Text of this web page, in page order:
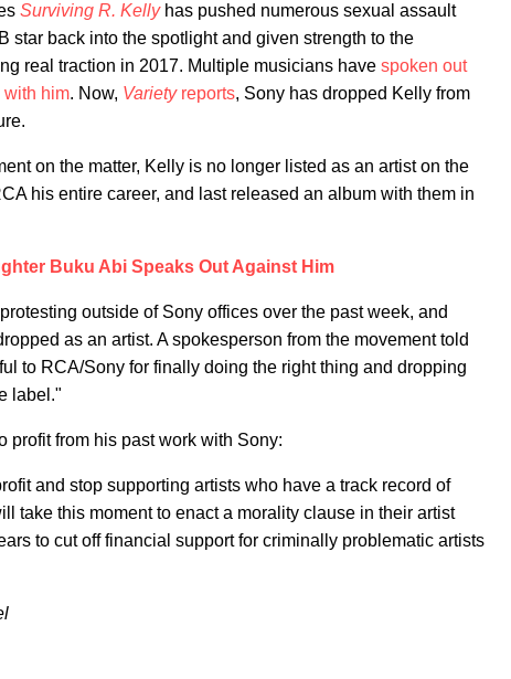
Surviving R. Kellyhas pushed numerous sexual assault
back into the spotlight and given strength to the
real traction in 2017. Multiple musicians have spoken out
with him. Now, Varietyreports, Sony has dropped Kelly from
on the matter, Kelly is no longer listed as an artist on the
his entire career, and last released an album with them in
Buku Abi Speaks Out Against Him
outside of Sony offices over the past week, and
as an artist. A spokesperson from the movement told
to RCA/Sony for finally doing the right thing and dropping
label."
from his past work with Sony:
and stop supporting artists who have a track record of
take this moment to enact a morality clause in their artist
to cut off financial support for criminally problematic artists